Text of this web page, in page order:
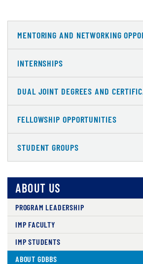
MENTORING AND NETWORKING
INTERNSHIPS
DUAL JOINT DEGREES AND
FELLOWSHIP OPPORTUNITIES
STUDENT GROUPS
ABOUT US
PROGRAM LEADERSHIP
IMP FACULTY
IMP STUDENTS
ABOUT GDBBS